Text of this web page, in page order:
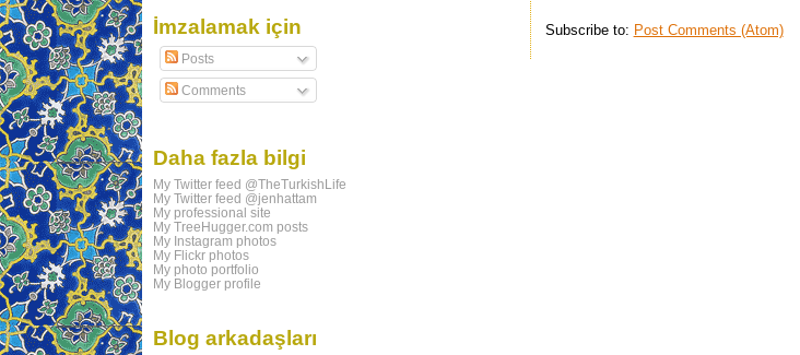
Subscribe to: Post Comments (Atom)
İmzalamak için
Posts
Comments
Daha fazla bilgi
My Twitter feed @TheTurkishLife
My Twitter feed @jenhattam
My professional site
My TreeHugger.com posts
My Instagram photos
My Flickr photos
My photo portfolio
My Blogger profile
Blog arkadaşları